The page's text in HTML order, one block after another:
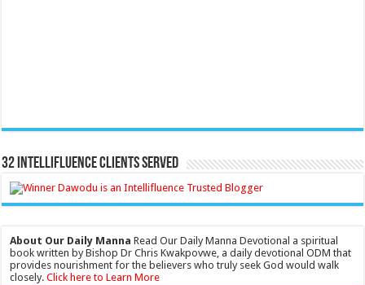
32 Intellifluence Clients Served
About Our Daily Manna Read Our Daily Manna Devotional a spiritual
book written by Bishop Dr Chris Kwakpovwe, a daily devotional ODM that
provides nourishment for the believers who truly seek God would walk
closely.Click here to Learn More